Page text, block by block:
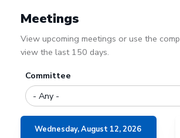
Meetings
View upcoming meetings or use the
view the last 150 days.
Committee
Wednesday, August 12, 2026